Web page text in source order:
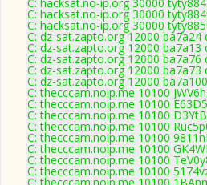
C: hacksat.no-ip.org 30000
C: hacksat.no-ip.org 30000
C: dz-sat.zapto.org 12000 ba7a24
C: dz-sat.zapto.org 12000 ba7a13
C: dz-sat.zapto.org 12000 ba7a76
C: dz-sat.zapto.org 12000 ba7a73
C: dz-sat.zapto.org 12000
C: thecccam.noip.me 10100
C: thecccam.noip.me 10100
C: thecccam.noip.me 10100
C: thecccam.noip.me 10100
C: thecccam.noip.me 10100
C: thecccam.noip.me 10100
C: thecccam.noip.me 10100
C: thecccam.noip.me 10100